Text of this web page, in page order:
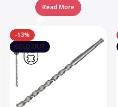
Read More
-13%
SOLD OUT